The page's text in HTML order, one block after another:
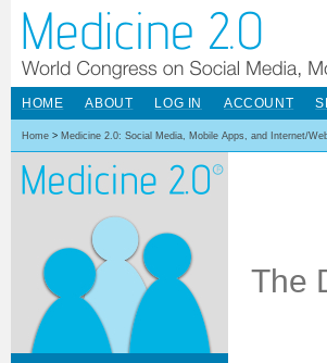
HOME ABOUT LOG IN ACCOUNT
Home > Medicine 2.0: Social Media, Mobile Apps, and Internet/
The